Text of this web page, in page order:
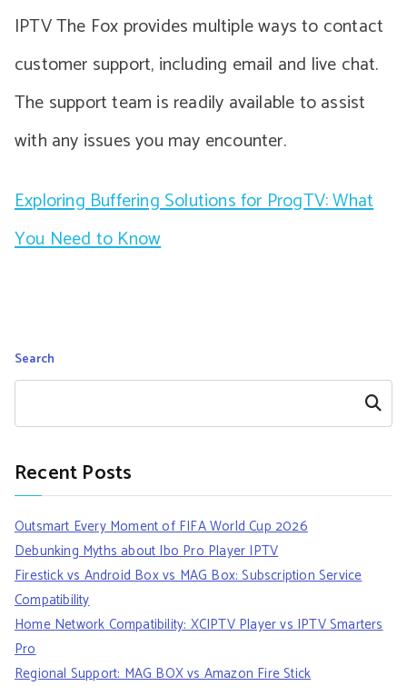
IPTV The Fox provides multiple ways to contact
customer support, including email and live chat.
The support team is readily available to assist
with any issues you may encounter.
Exploring Buffering Solutions for ProgTV: What
You Need to Know
Search
Search
Recent Posts
Outsmart Every Moment of FIFA World Cup 2026
Debunking Myths about Ibo Pro Player IPTV
Firestick vs Android Box vs MAG Box: Subscription Service
Compatibility
Home Network Compatibility: XCIPTV Player vs IPTV Smarters
Pro
Regional Support: MAG BOX vs Amazon Fire Stick